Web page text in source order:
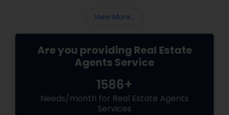
View More...
Are you providing Real Estate
Agents Service
1586+
Needs/month for Real Estate Agents
Services